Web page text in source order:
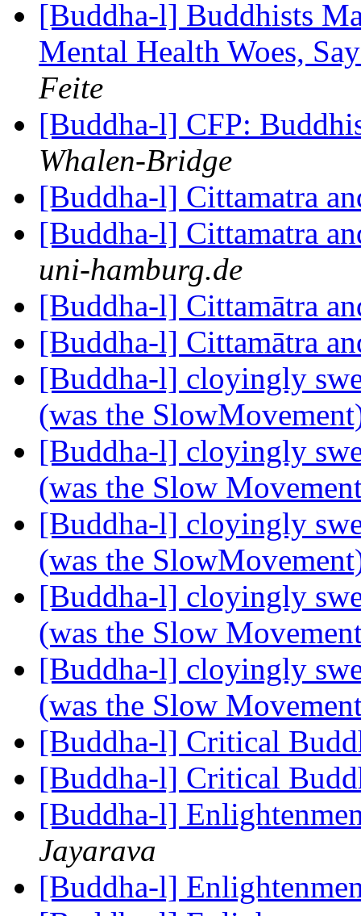
[Buddha-l] Buddhists
Mental Health Woes,
Feite
[Buddha-l] CFP:
Whalen-Bridge
[Buddha-l] Cittamatra
[Buddha-l] Cittamatra
uni-hamburg.de
[Buddha-l] Cittamātra
[Buddha-l] Cittamātra
[Buddha-l] cloyingly
(was the
[Buddha-l] cloyingly
(was the Slow
[Buddha-l] cloyingly
(was the
[Buddha-l] cloyingly
(was the Slow
[Buddha-l] cloyingly
(was the Slow
[Buddha-l] Critical
[Buddha-l] Critical
[Buddha-l]
Jayarava
[Buddha-l]